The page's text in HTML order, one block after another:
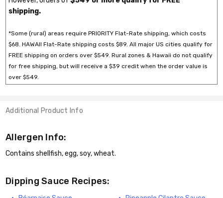
shipping.
*Some (rural) areas require PRIORITY Flat-Rate shipping, which costs
$68. HAWAII Flat-Rate shipping costs $89. All major US cities qualify for
FREE shipping on orders over $549. Rural zones & Hawaii do not qualify
for free shipping, but will receive a $39 credit when the order value is
over $549.
Additional Product Info
Allergen Info:
Contains shellfish, egg, soy, wheat.
Dipping Sauce Recipes: